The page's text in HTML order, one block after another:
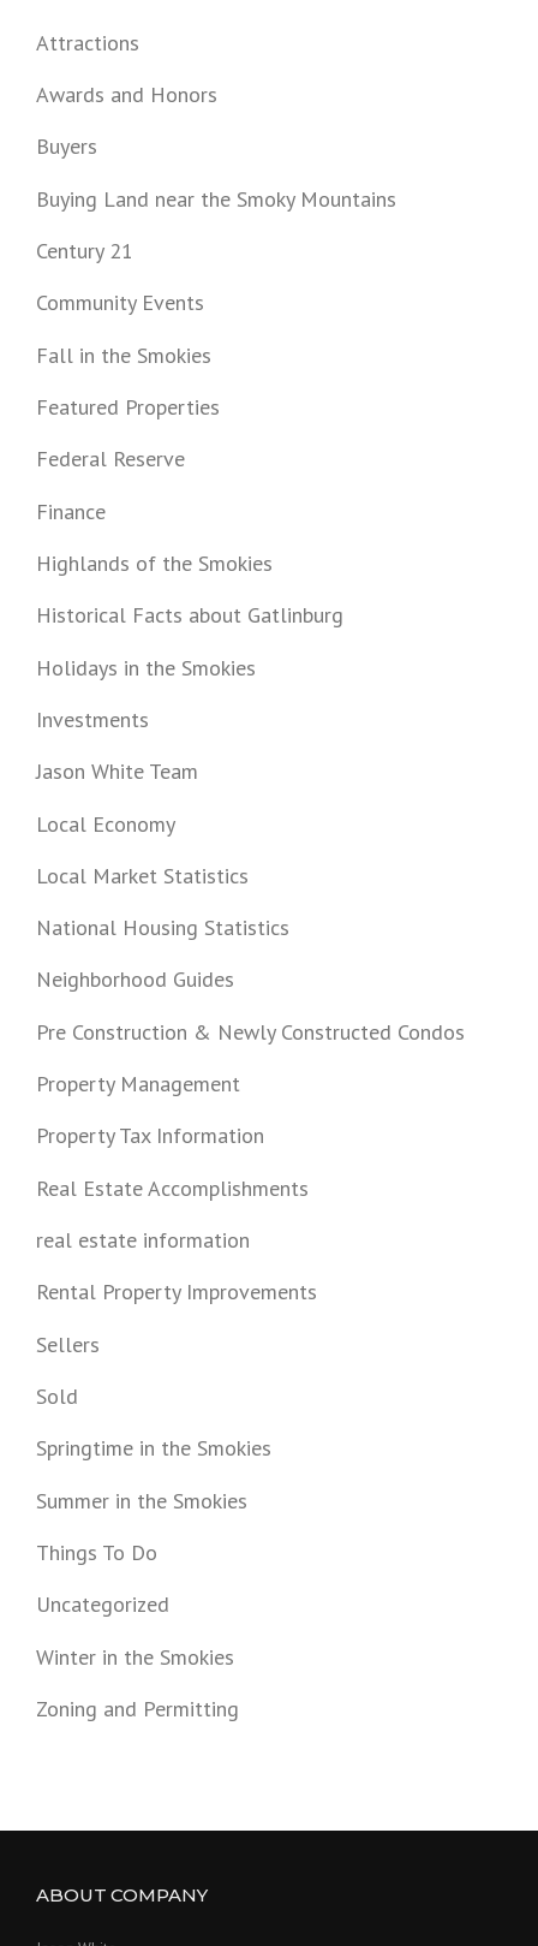
Attractions
Awards and Honors
Buyers
Buying Land near the Smoky Mountains
Century 21
Community Events
Fall in the Smokies
Featured Properties
Federal Reserve
Finance
Highlands of the Smokies
Historical Facts about Gatlinburg
Holidays in the Smokies
Investments
Jason White Team
Local Economy
Local Market Statistics
National Housing Statistics
Neighborhood Guides
Pre Construction & Newly Constructed Condos
Property Management
Property Tax Information
Real Estate Accomplishments
real estate information
Rental Property Improvements
Sellers
Sold
Springtime in the Smokies
Summer in the Smokies
Things To Do
Uncategorized
Winter in the Smokies
Zoning and Permitting
ABOUT COMPANY